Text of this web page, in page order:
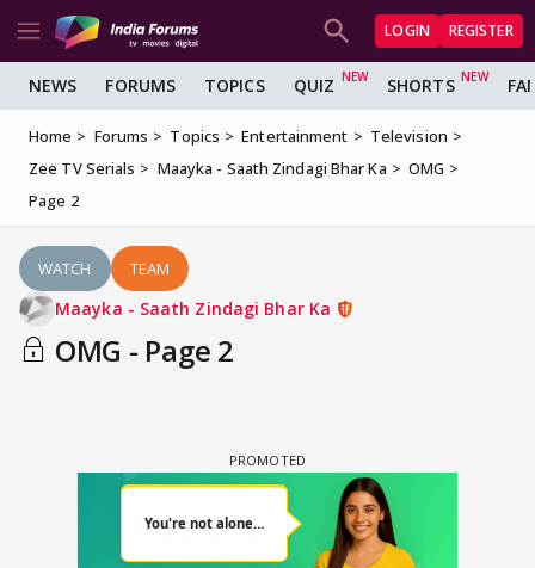
LOGIN REGISTER
NEWS FORUMS TOPICS QUIZ SHORTS
Home Forums Topics Entertainment
Television
Zee TV Serials
Maayka - Saath Zindagi Bhar Ka
OMG
Page 2
WATCH TEAM
Maayka - Saath Zindagi Bhar Ka
OMG - Page 2